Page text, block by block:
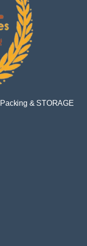
& STORAGE